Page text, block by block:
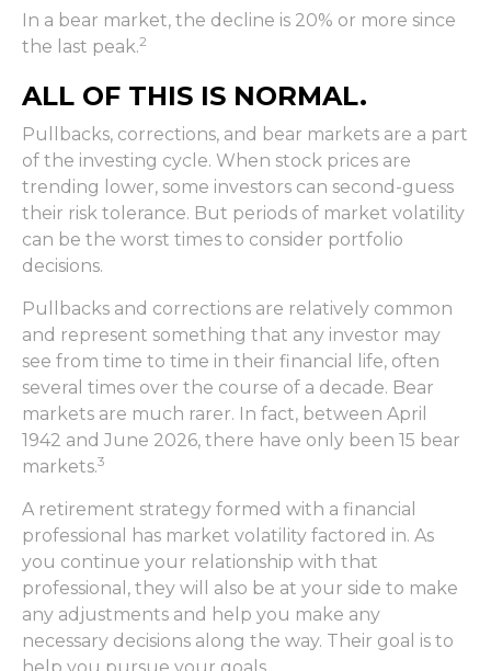
In a bear market, the decline is 20% or more since
the last peak.2
ALL OF THIS IS NORMAL.
Pullbacks, corrections, and bear markets are a part
of the investing cycle. When stock prices are
trending lower, some investors can second-guess
their risk tolerance. But periods of market volatility
can be the worst times to consider portfolio
decisions.
Pullbacks and corrections are relatively common
and represent something that any investor may
see from time to time in their financial life, often
several times over the course of a decade. Bear
markets are much rarer. In fact, between April
1942 and June 2026, there have only been 15 bear
markets.3
A retirement strategy formed with a financial
professional has market volatility factored in. As
you continue your relationship with that
professional, they will also be at your side to make
any adjustments and help you make any
necessary decisions along the way. Their goal is to